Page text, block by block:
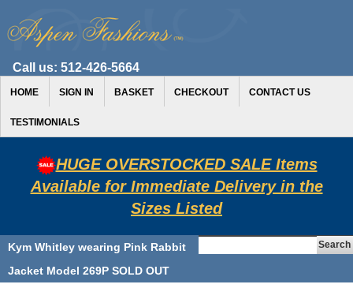
Call us: 512-426-5664
HOME SIGN IN BASKET CHECKOUT CONTACT US
TESTIMONIALS
HUGE OVERSTOCKED SALE Items
Available for Immediate Delivery in the
Sizes Listed
Kym Whitley wearing Pink Rabbit
Jacket Model 269P SOLD OUT